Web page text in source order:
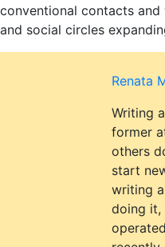
conventional contacts and
and social circles
Renata
Writing
former
others
start
writing
doing it,